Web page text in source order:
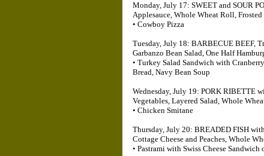
Monday, July 17: SWEET and SOUR
Applesauce, Whole Wheat Roll, Frosted
• Cowboy Pizza
Tuesday, July 18: BARBECUE BEEF,
Garbanzo Bean Salad, One Half
• Turkey Salad Sandwich with
Bread, Navy Bean Soup
Wednesday, July 19: PORK RIBETTE
Vegetables, Layered Salad, Whole
• Chicken Smitane
Thursday, July 20: BREADED FISH
Cottage Cheese and Peaches, Whole
• Pastrami with Swiss Cheese